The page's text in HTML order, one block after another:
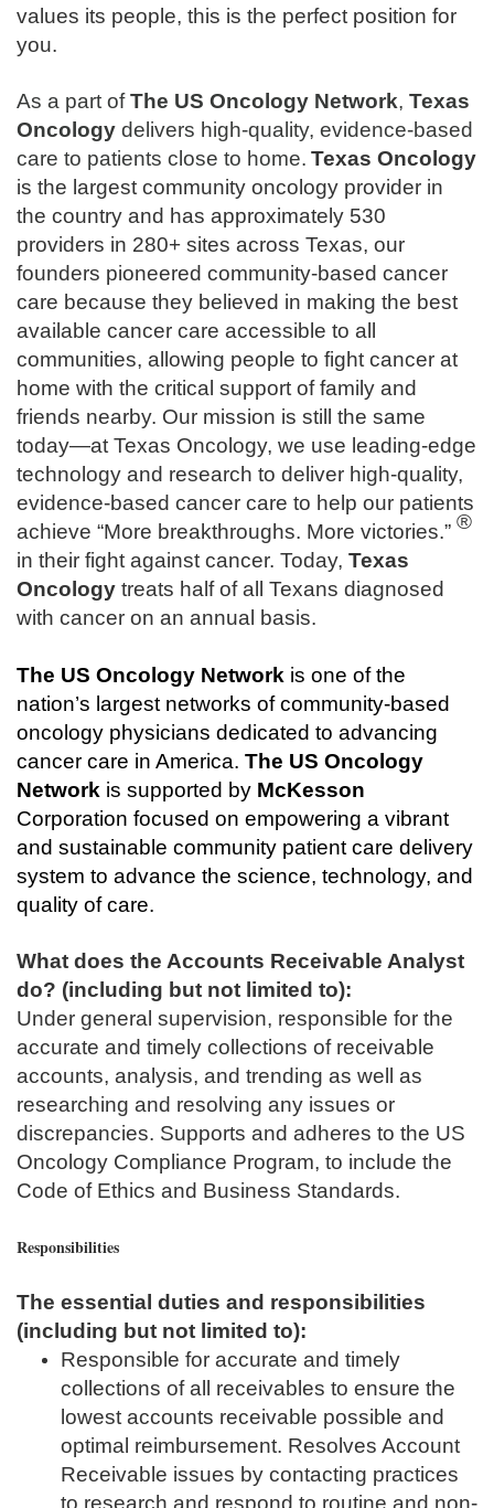
values its people, this is the perfect position for
you.
As a part ofThe US Oncology Network, Texas
Oncology delivers high-quality, evidence-based
care to patients close to home. Texas Oncology
is the largest community oncology provider in
the country and has approximately 530
providers in 280+ sites across Texas, our
founders pioneered community-based cancer
care because they believed in making the best
available cancer care accessible to all
communities, allowing people to fight cancer at
home with the critical support of family and
friends nearby. Our mission is still the same
today—at Texas Oncology, we use leading-edge
technology and research to deliver high-quality,
evidence-based cancer care to help our patients
achieve “More breakthroughs. More victories.” ®
in their fight against cancer. Today, Texas
Oncology treats half of all Texans diagnosed
with cancer on an annual basis.
The US Oncology Network is one of the
nation’s largest networks of community-based
oncology physicians dedicated to advancing
cancer care in America. The US Oncology
Network is supported by McKesson
Corporation focused on empowering a vibrant
and sustainable community patient care delivery
system to advance the science, technology, and
quality of care.
What does the Accounts Receivable Analyst
do? (including but not limited to):
Under general supervision, responsible for the
accurate and timely collections of receivable
accounts, analysis, and trending as well as
researching and resolving any issues or
discrepancies. Supports and adheres to the US
Oncology Compliance Program, to include the
Code of Ethics and Business Standards.
Responsibilities
The essential duties and responsibilities
(including but not limited to):
Responsible for accurate and timely
collections of all receivables to ensure the
lowest accounts receivable possible and
optimal reimbursement. Resolves Account
Receivable issues by contacting practices
to research and respond to routine and non-